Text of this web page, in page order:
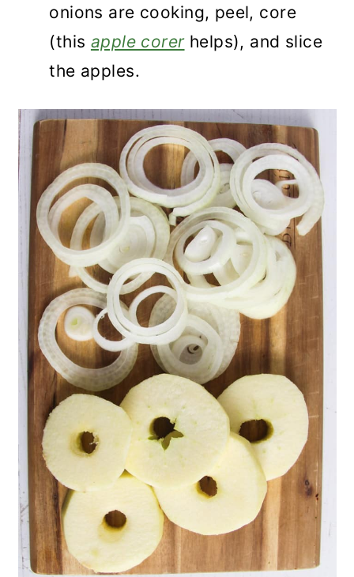
onions are cooking, peel, core
(this apple corerhelps), and slice
the apples.